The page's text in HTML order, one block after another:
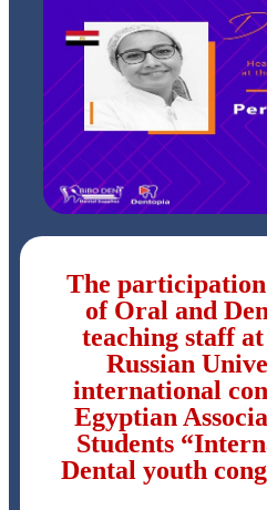
The
of Oral and
teaching staff
Russian
international
Egyptian
Students
Dental youth